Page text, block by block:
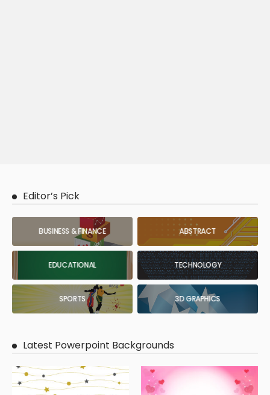
Editor’s Pick
BUSINESS & FINANCE ABSTRACT
EDUCATIONAL TECHNOLOGY
SPORTS 3D GRAPHICS
Latest Powerpoint Backgrounds